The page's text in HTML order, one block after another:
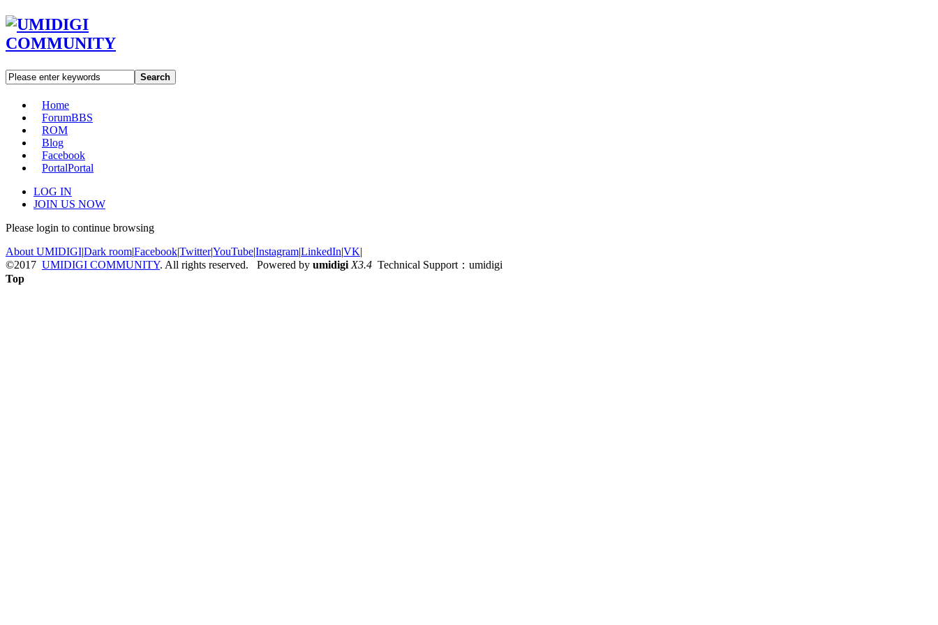
Search
Home
ForumBBS
ROM
Blog
Facebook
PortalPortal
LOG IN
JOIN US NOW
Please login to continue browsing
About UMIDIGI|Dark room|Facebook|Twitter|YouTube|Instagram|LinkedIn|VK|
©2017 UMIDIGI COMMUNITY. All rights reserved. Powered by umidigi X3.4 Technical Support：umidigi
Top